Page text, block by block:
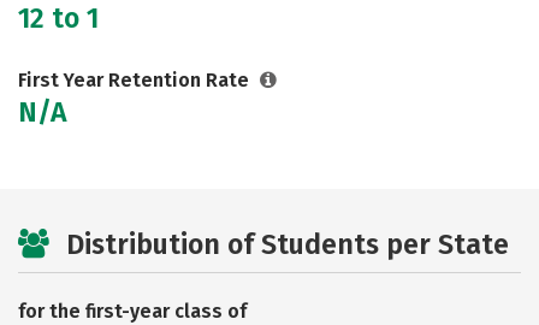
12 to 1
First Year Retention Rate
N/A
Distribution of Students per State
for the first-year class of